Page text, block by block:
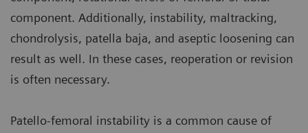
component. Additionally, instability, maltracking,
chondrolysis, patella baja, and aseptic loosening can
result as well. In these cases, reoperation or revision
is often necessary.
Patello-femoral instability is a common cause of